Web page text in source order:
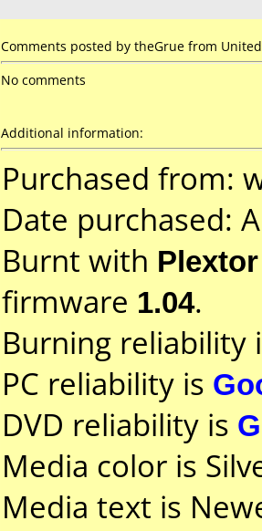
Comments posted by theGrue from
No comments
Additional information:
Purchased from:
Date purchased:
Burnt with
firmware 1.04.
Burning reliability
PC reliability is
DVD reliability is
Media color is
Media text is